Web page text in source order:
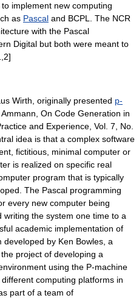
implement new computing
as Pascal and BCPL
. The NCR
with the Pascal
Digital but both were meant to
Wirth , originally presented p-
On Code Generation in
and Experience, Vol. 7, No.
idea is that a complex software
fictitious, minimal computer or
is realized on specific real
program that is typically
The Pascal programming
every new computer being
the system one time to a
academic implementation of
developed by Ken Bowles, a
project of developing a
using the P-machine
computing platforms in
part of a team of